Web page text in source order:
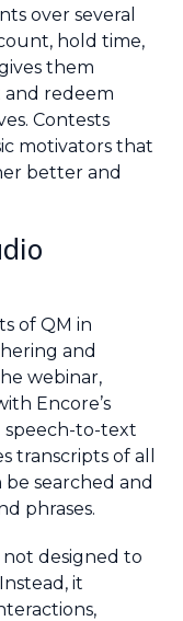
over several
hold time,
them
redeem
Contests
motivators that
better and
of QM in
and
webinar,
Encore’s
speech-to-text
transcripts of all
searched and
phrases.
not designed to
it